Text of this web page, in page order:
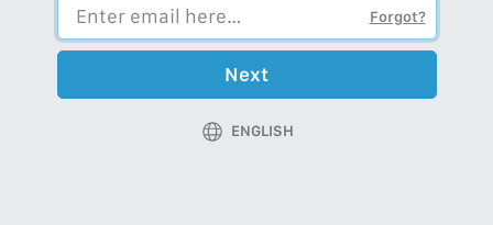
Forgot?
Next
ENGLISH